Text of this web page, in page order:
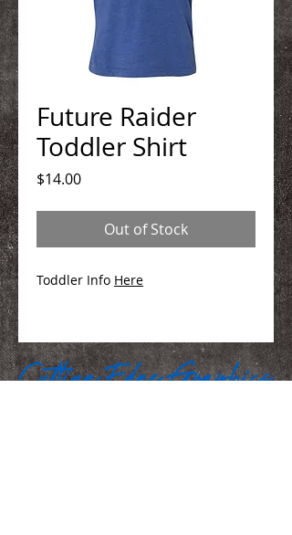
Future Raider
Toddler Shirt
$14.00Price
Out of Stock
Toddler Info Here